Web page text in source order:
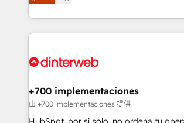
working with mid-market and enterprise
organisations, global organisations
complex use cases 🏆 CRM Implementation,
Onboarding Accredited 🔐 ISO27001 & ISO9001
Marketing, Sales, Service, CMS and
so selling and actually engaging with
feels easy and pain-free. We are a top ranked
and Customer First Awards, 4.9/5 rating
helps the following industries: logistics & 3PL,
improvement & construction, branding
commercialization, real estate, health,
+700 implementaciones
由 +700 implementaciones 提供